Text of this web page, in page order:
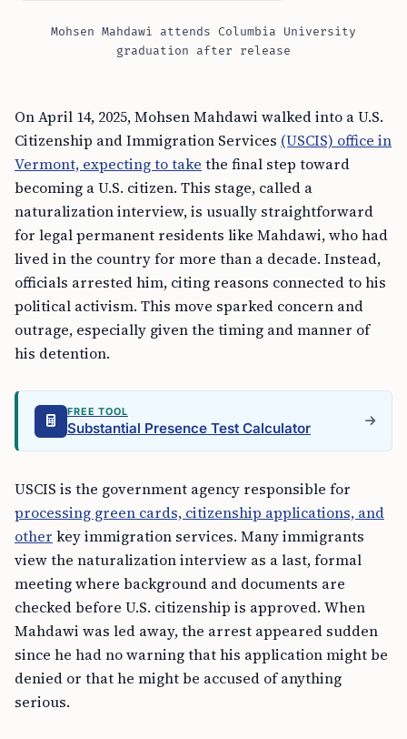
Mohsen Mahdawi attends Columbia University
graduation after release
On April 14, 2025, Mohsen Mahdawi walked into a U.S.
Citizenship and Immigration Services (USCIS) office in
Vermont, expecting to take the final step toward
becoming a U.S. citizen. This stage, called a
naturalization interview, is usually straightforward
for legal permanent residents like Mahdawi, who had
lived in the country for more than a decade. Instead,
officials arrested him, citing reasons connected to his
political activism. This move sparked concern and
outrage, especially given the timing and manner of
his detention.
FREE TOOL
Substantial Presence Test Calculator
USCIS is the government agency responsible for
processing green cards, citizenship applications, and
other key immigration services. Many immigrants
view the naturalization interview as a last, formal
meeting where background and documents are
checked before U.S. citizenship is approved. When
Mahdawi was led away, the arrest appeared sudden
since he had no warning that his application might be
denied or that he might be accused of anything
serious.